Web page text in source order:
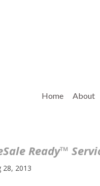
Home About
Ready™
28, 2013